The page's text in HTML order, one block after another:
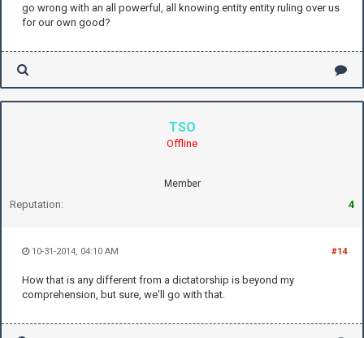
go wrong with an all powerful, all knowing entity entity ruling over us
for our own good?
TSO
Offline
Member
Reputation: 4
#14
10-31-2014, 04:10 AM
How that is any different from a dictatorship is beyond my
comprehension, but sure, we'll go with that.